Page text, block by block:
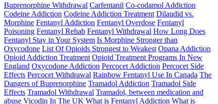
Buprenorphine Withdrawal Carfentanil Co-codamol Addiction
Codeine Addiction Codeine Addiction Treatment Dilaudid vs.
Morphine Fentanyl Addiction Fentanyl Overdose Fentanyl
Poisoning Fentanyl Rehab Fentanyl Withdrawal How Long Does
Fentanyl Stay in Your System Is Morphine Stronger than
Oxycodone List Of Opioids Strongest to Weakest Opana Addiction
Opioid Addiction Treatment Opioid Treatment Programs In New
England Oxycodone Addiction Percocet Addiction Percocet Side
Effects Percocet Withdrawal Rainbow Fentanyl Use In Canada The
Dangers of Buprenorphine Tramadol Addiction Tramadol Side
Effects Tramadol Withdrawal Tramadol, between medication and
abuse Vicodin In The UK What is Fentanyl Addiction What is